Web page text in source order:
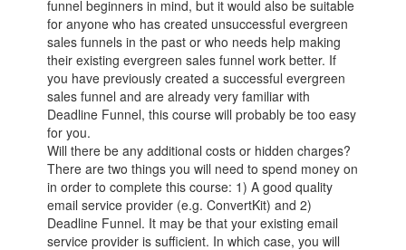
funnel beginners in mind, but it would also be suitable
for anyone who has created unsuccessful evergreen
sales funnels in the past or who needs help making
their existing evergreen sales funnel work better. If
you have previously created a successful evergreen
sales funnel and are already very familiar with
Deadline Funnel, this course will probably be too easy
for you.
Will there be any additional costs or hidden charges?
There are two things you will need to spend money on
in order to complete this course: 1) A good quality
email service provider (e.g. ConvertKit) and 2)
Deadline Funnel. It may be that your existing email
service provider is sufficient. In which case, you will